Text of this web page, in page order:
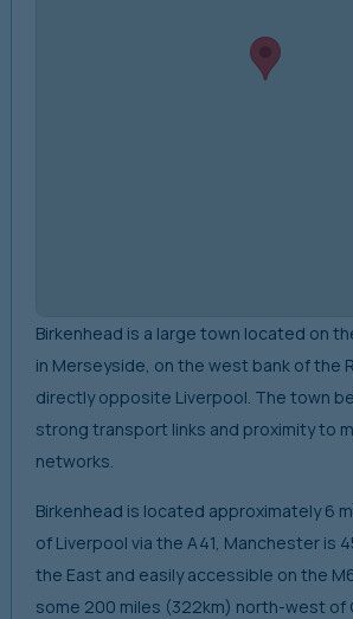
Birkenhead is a large town located on
in Merseyside, on the west bank of the
directly opposite Liverpool. The town
strong transport links and proximity to
networks.
Birkenhead is located approximately 6
of Liverpool via the A41, Manchester is
the East and easily accessible on the
some 200 miles (322km) north-west of